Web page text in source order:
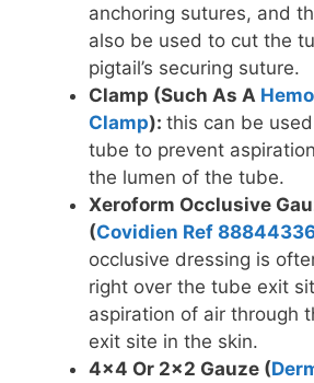
anchoring sutures, and
also be used to cut the
pigtail’s securing suture.
Clamp (Such As A
Clamp): this can be
tube to prevent
the lumen of the tube.
Xeroform Occlusive
(Covidien Ref
occlusive dressing is
right over the tube exit
aspiration of air through
exit site in the skin.
4×4 Or 2×2 Gauze (